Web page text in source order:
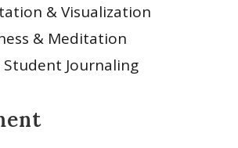
& Visualization
& Meditation
Journaling